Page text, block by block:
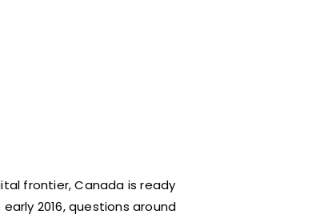
frontier, Canada is ready
2016, questions around